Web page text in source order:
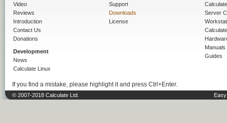
Video
Reviews
Introduction
Contact Us
Donations
Development
News
Calculate Linux
Support
Downloads
License
Server
Manuals
Guides
If you find a mistake, please highlight it and press Ctrl+Enter.
© 2007-2018 Calculate Ltd.